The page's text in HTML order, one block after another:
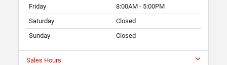
Friday
8:00AM - 5:00PM
Saturday
Closed
Sunday
Closed
Sales Hours